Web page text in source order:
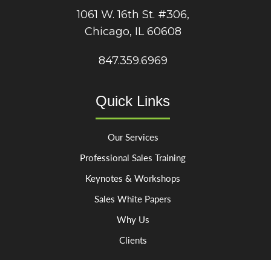
1061 W. 16th St. #306,
Chicago, IL 60608
847.359.6969
Quick Links
Our Services
Professional Sales Training
Keynotes & Workshops
Sales White Papers
Why Us
Clients